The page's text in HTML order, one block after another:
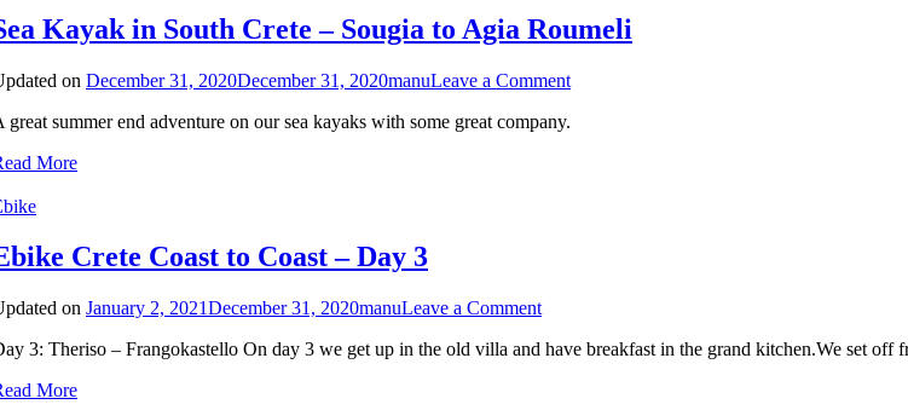
Mountains
Kayak in South Crete – Sougia to Agia Roumeli
on December 31, 2020December 31, 2020manuLeave a Commenton
great summer end adventure on our sea kayaks with some great company.
More
Crete Coast to Coast – Day 3
on January 2, 2021December 31, 2020manuLeave a Commenton
Crete
3: Theriso – Frangokastello On day 3 we get up in the old villa and have breakfast in the grand kitchen.We set off
More